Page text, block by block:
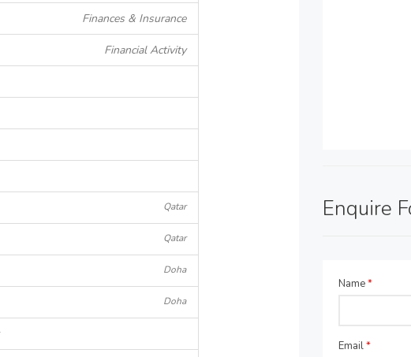
Finances & Insurance
Financial Activity
Qatar
Qatar
Doha
Doha
Enquire
Name*
Email*